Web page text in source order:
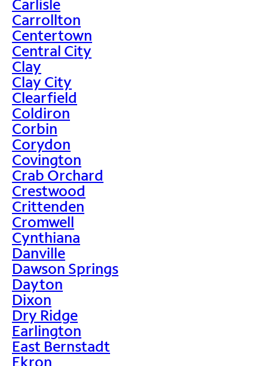
Carlisle
Carrollton
Centertown
Central City
Clay
Clay City
Clearfield
Coldiron
Corbin
Corydon
Covington
Crab Orchard
Crestwood
Crittenden
Cromwell
Cynthiana
Danville
Dawson Springs
Dayton
Dixon
Dry Ridge
Earlington
East Bernstadt
Ekron